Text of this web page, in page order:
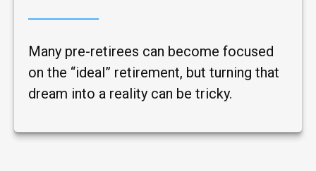
Many pre-retirees can become focused
on the “ideal” retirement, but turning that
dream into a reality can be tricky.